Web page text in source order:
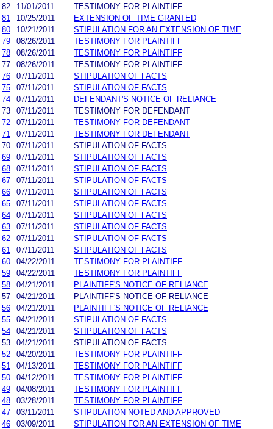
82
11/01/2011
TESTIMONY FOR PLAINTIFF
81
10/25/2011
EXTENSION OF TIME GRANTED
80
10/21/2011
STIPULATION FOR AN EXTENSION OF TIME
79
08/26/2011
TESTIMONY FOR PLAINTIFF
78
08/26/2011
TESTIMONY FOR PLAINTIFF
77
08/26/2011
TESTIMONY FOR PLAINTIFF
76
07/11/2011
STIPULATION OF FACTS
75
07/11/2011
STIPULATION OF FACTS
74
07/11/2011
DEFENDANT'S NOTICE OF RELIANCE
73
07/11/2011
TESTIMONY FOR DEFENDANT
72
07/11/2011
TESTIMONY FOR DEFENDANT
71
07/11/2011
TESTIMONY FOR DEFENDANT
70
07/11/2011
STIPULATION OF FACTS
69
07/11/2011
STIPULATION OF FACTS
68
07/11/2011
STIPULATION OF FACTS
67
07/11/2011
STIPULATION OF FACTS
66
07/11/2011
STIPULATION OF FACTS
65
07/11/2011
STIPULATION OF FACTS
64
07/11/2011
STIPULATION OF FACTS
63
07/11/2011
STIPULATION OF FACTS
62
07/11/2011
STIPULATION OF FACTS
61
07/11/2011
STIPULATION OF FACTS
60
04/22/2011
TESTIMONY FOR PLAINTIFF
59
04/22/2011
TESTIMONY FOR PLAINTIFF
58
04/21/2011
PLAINTIFF'S NOTICE OF RELIANCE
57
04/21/2011
PLAINTIFF'S NOTICE OF RELIANCE
56
04/21/2011
PLAINTIFF'S NOTICE OF RELIANCE
55
04/21/2011
STIPULATION OF FACTS
54
04/21/2011
STIPULATION OF FACTS
53
04/21/2011
STIPULATION OF FACTS
52
04/20/2011
TESTIMONY FOR PLAINTIFF
51
04/13/2011
TESTIMONY FOR PLAINTIFF
50
04/12/2011
TESTIMONY FOR PLAINTIFF
49
04/08/2011
TESTIMONY FOR PLAINTIFF
48
03/28/2011
TESTIMONY FOR PLAINTIFF
47
03/11/2011
STIPULATION NOTED AND APPROVED
46
03/09/2011
STIPULATION FOR AN EXTENSION OF TIME